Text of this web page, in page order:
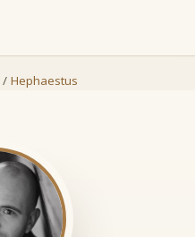
/ Hephaestus